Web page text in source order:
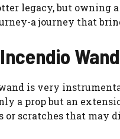
legacy, but
a journey that
Wand
is very
a prop but an
or scratches that may